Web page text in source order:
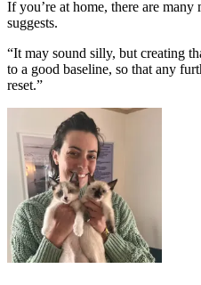
If you’re at home, there are
suggests.
“It may sound silly, but creating
to a good baseline, so that any
reset.”